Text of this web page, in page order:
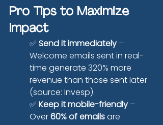
Pro Tips to Maximize
Impact
✅ Send it immediately –
Welcome emails sent in real-
time generate 320% more
revenue than those sent later
(source: Invesp).
✅ Keep it mobile-friendly –
Over 60% of emails are